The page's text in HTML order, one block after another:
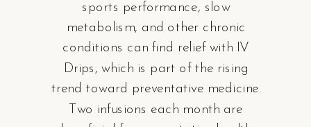
sports performance, slow
metabolism, and other chronic
conditions can find relief with IV
Drips, which is part of the rising
trend toward preventative medicine.
Two infusions each month are